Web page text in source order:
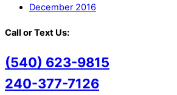
December 2016
Call or Text Us:
(540) 623-9815
240-377-7126